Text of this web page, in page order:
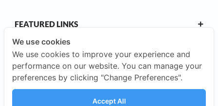
FEATURED LINKS
OUR CAMPUSES
We use cookies
We use cookies to improve your experience and
performance on our website. You can manage your
preferences by clicking "Change Preferences".
Accept All